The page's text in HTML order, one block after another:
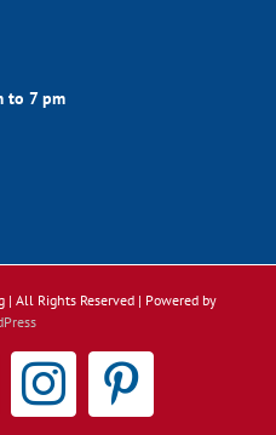
to 7 pm
| All Rights Reserved | Powered by
Instagram
Pinterest